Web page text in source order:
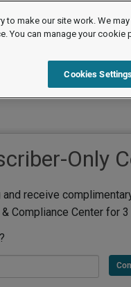
Only
receive
Compliance Center for
to make our site work. We
You can manage your
Cookies